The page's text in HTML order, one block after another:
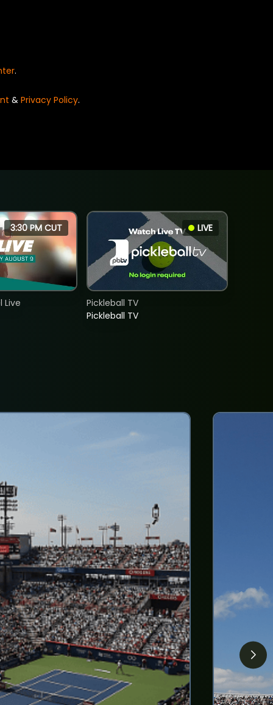
.
& Privacy Policy.
3:30 PM CUT
Live
LIVE
Pickleball TV
Pickleball TV